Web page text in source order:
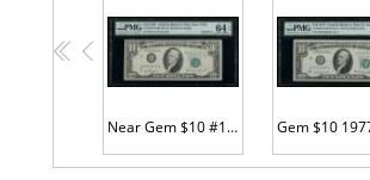
<< <
Near Gem $10 #11111111